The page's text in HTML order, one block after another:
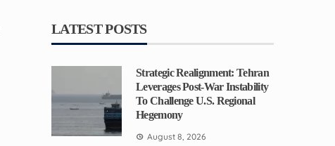
LATEST POSTS
Strategic Realignment: Tehran
Leverages Post-War Instability
To Challenge U.S. Regional
Hegemony
August 8, 2026